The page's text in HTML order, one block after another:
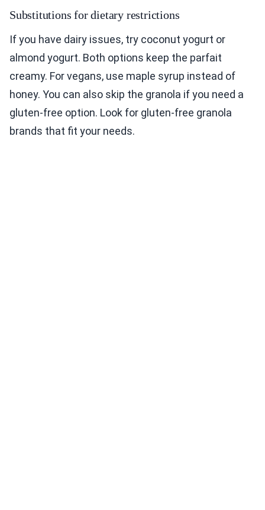
Substitutions for dietary restrictions
If you have dairy issues, try coconut yogurt or
almond yogurt. Both options keep the parfait
creamy. For vegans, use maple syrup instead of
honey. You can also skip the granola if you need a
gluten-free option. Look for gluten-free granola
brands that fit your needs.